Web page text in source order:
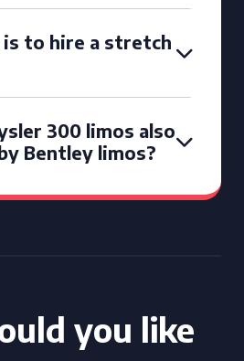
is to hire a stretch
300 limos also
Bentley limos?
you like